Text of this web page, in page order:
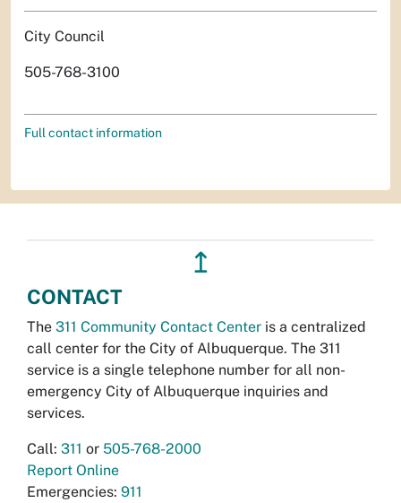
City Council
505-768-3100
Full contact information
↥
CONTACT
The 311 Community Contact Center is a centralized
call center for the City of Albuquerque. The 311
service is a single telephone number for all non-
emergency City of Albuquerque inquiries and
services.
Call: 311 or 505-768-2000
Report Online
Emergencies: 911